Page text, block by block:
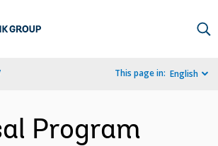
This page in: English
Program